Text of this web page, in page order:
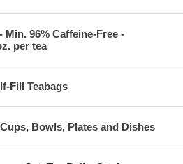
Min. 96% Caffeine-Free -
per tea
Fill Teabags
Bowls, Plates and Dishes